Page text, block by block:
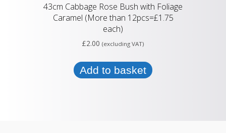
43cm Cabbage Rose Bush with Foliage
Caramel (More than 12pcs=£1.75
each)
£2.00 (excluding VAT)
Add to basket